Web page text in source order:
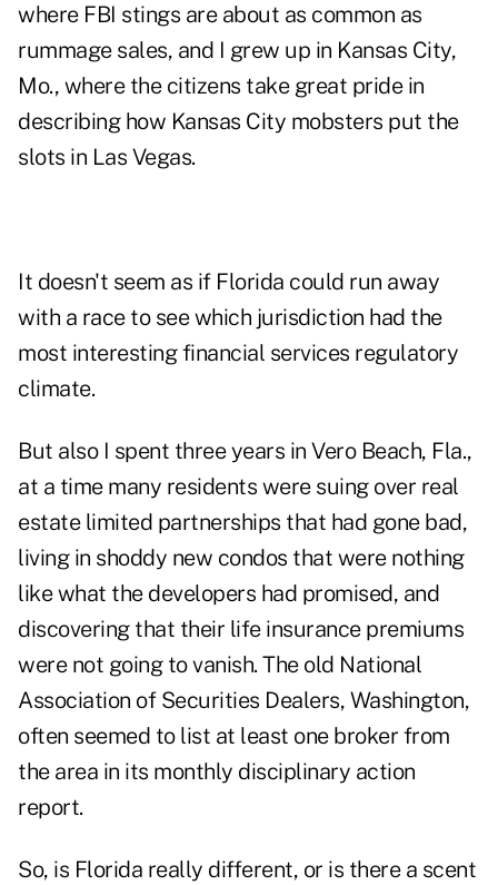
where FBI stings are about as common as
rummage sales, and I grew up in Kansas City,
Mo., where the citizens take great pride in
describing how Kansas City mobsters put the
slots in Las Vegas.
It doesn't seem as if Florida could run away
with a race to see which jurisdiction had the
most interesting financial services regulatory
climate.
But also I spent three years in Vero Beach, Fla.,
at a time many residents were suing over real
estate limited partnerships that had gone bad,
living in shoddy new condos that were nothing
like what the developers had promised, and
discovering that their life insurance premiums
were not going to vanish. The old National
Association of Securities Dealers, Washington,
often seemed to list at least one broker from
the area in its monthly disciplinary action
report.
So, is Florida really different, or is there a scent